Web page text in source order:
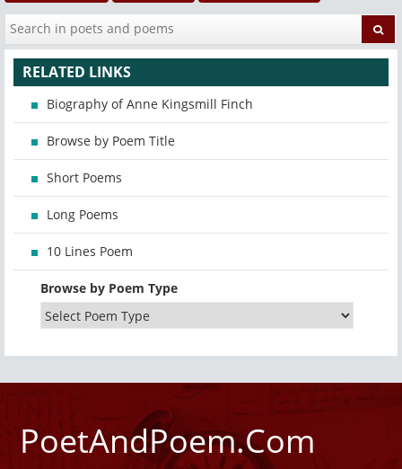
RELATED LINKS
Biography of Anne Kingsmill Finch
Browse by Poem Title
Short Poems
Long Poems
10 Lines Poem
Browse by Poem Type
PoetAndPoem.Com